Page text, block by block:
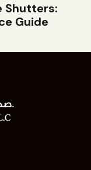
Shutters:
Guide